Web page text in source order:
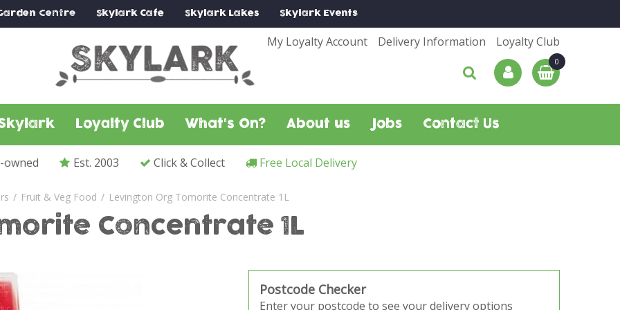
Fruit & Veg Food Levington Org Tomorite Concentrate 1L
Centre SkylarkCafe SkylarkLakes SkylarkEvents
My Loyalty Account Delivery Information Loyalty Club
Loyalty Club What's On? About us Jobs Contact Us
owned Est. 2003 Click & Collect Free Local Delivery
Concentrate 1L
Postcode Checker
Enter your postcode to see your delivery options